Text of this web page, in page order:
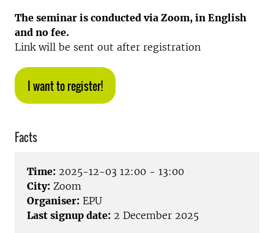
The seminar is conducted via Zoom, in English
and no fee.
Link will be sent out after registration
I want to register!
Facts
Time: 2025-12-03 12:00 - 13:00
City: Zoom
Organiser: EPU
Last signup date: 2 December 2025